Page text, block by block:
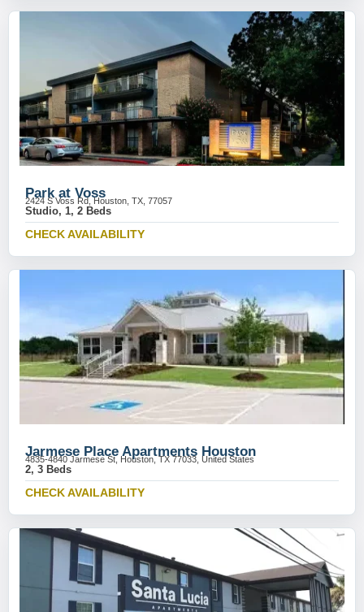
Park at Voss
2424 S Voss Rd, Houston, TX, 77057
Studio, 1, 2 Beds
CHECK AVAILABILITY
Jarmese Place Apartments Houston
4835-4840 Jarmese St, Houston, TX 77033, United States
2, 3 Beds
CHECK AVAILABILITY